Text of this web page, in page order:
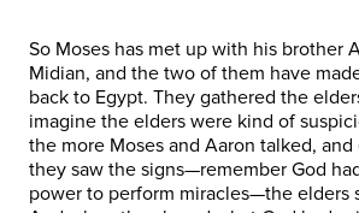
So Moses has met up with his brother
Midian, and the two of them have
back to Egypt. They gathered the
imagine the elders were kind of
the more Moses and Aaron talked,
they saw the signs—remember God
power to perform miracles—the elders